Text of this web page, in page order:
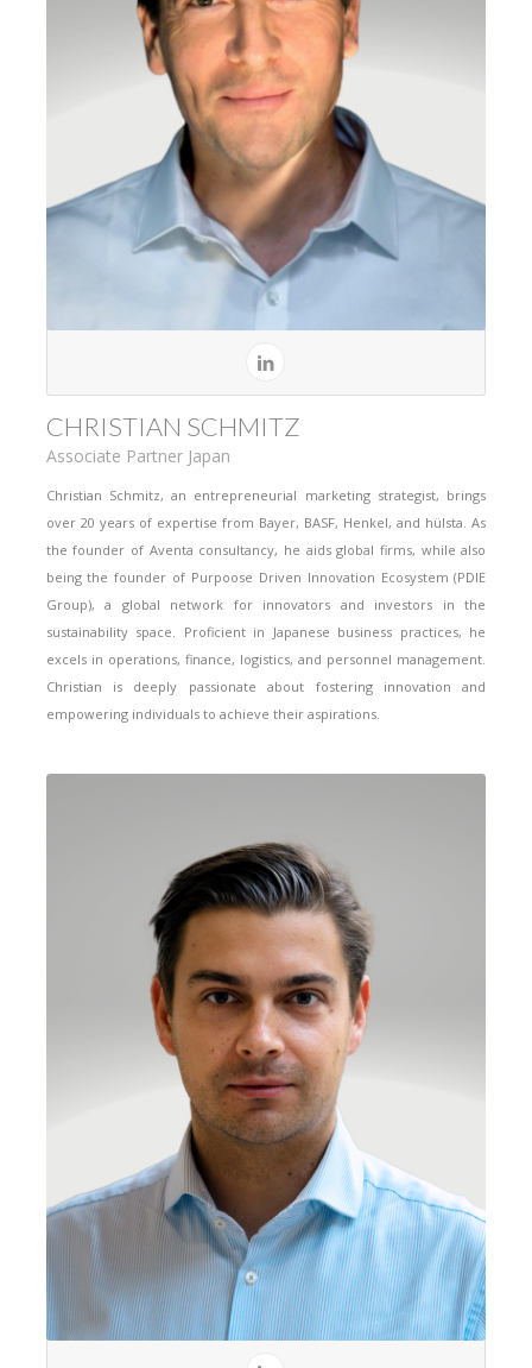
CHRISTIAN SCHMITZ
Associate Partner Japan
Christian Schmitz, an entrepreneurial marketing strategist, brings
over 20 years of expertise from Bayer, BASF, Henkel, and hülsta. As
the founder of Aventa consultancy, he aids global firms, while also
being the founder of Purpoose Driven Innovation Ecosystem (PDIE
Group), a global network for innovators and investors in the
sustainability space. Proficient in Japanese business practices, he
excels in operations, finance, logistics, and personnel management.
Christian is deeply passionate about fostering innovation and
empowering individuals to achieve their aspirations.